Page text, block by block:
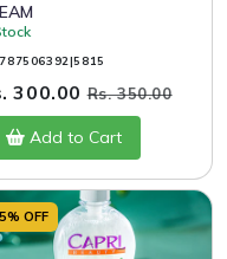
300.00Rs. 350.00
Add to Cart
OFF